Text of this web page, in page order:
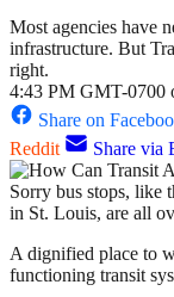
Most agencies have
infrastructure. But
right.
4:43 PM GMT-0700
Share on
Reddit
Share via
Sorry bus stops, like
in St. Louis, are all
A dignified place to
functioning transit